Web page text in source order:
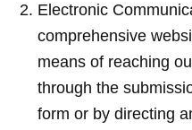
Electronic
comprehensive
means of reaching
through the
form or by directing